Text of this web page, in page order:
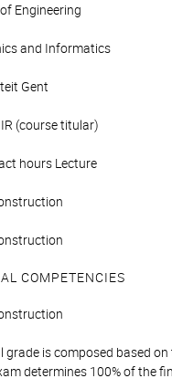
Engineering
and Informatics
Gent
(course titular)
hours Lecture
COMPETENCIES
grade is composed based
determines 100% of the